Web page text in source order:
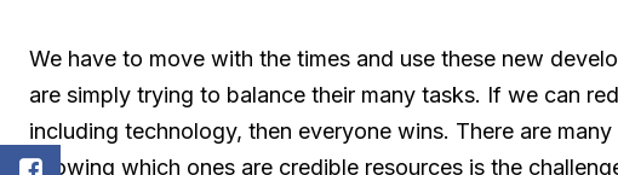
We have to move with the times and use these new
are simply trying to balance their many tasks. If we can
including technology, then everyone wins. There are
knowing which ones are credible resources is the